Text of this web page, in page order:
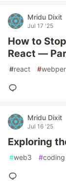
Mridu Dixit
Jul 17 '25
How to
React —
#react #
Mridu Dixit
Jul 16 '25
Exploring
#web3 #coding